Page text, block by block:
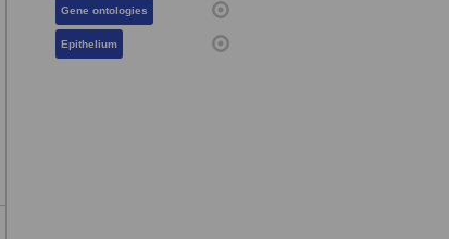
Gene ontologies
Epithelium